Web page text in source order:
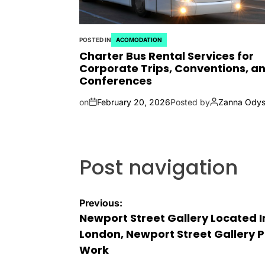
POSTED IN ACOMODATION
Charter Bus Rental Services for
Corporate Trips, Conventions,
Conferences
on February 20, 2026Posted by Zanna
Post navigation
Previous:
Newport Street Gallery Located
London, Newport Street Gallery
Work